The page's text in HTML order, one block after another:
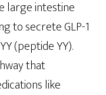
large intestine
to secrete GLP-1
(peptide YY).
that
like